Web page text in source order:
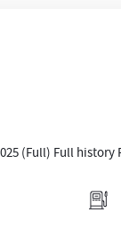
(Full) Full